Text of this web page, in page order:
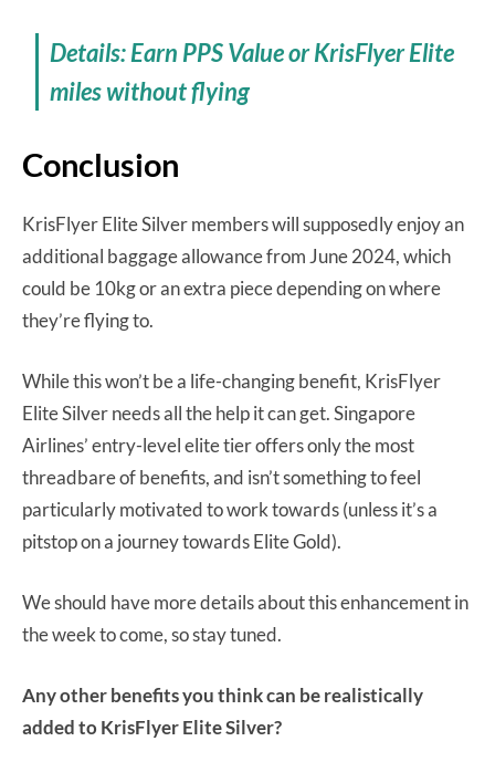
Details: Earn PPS Value or KrisFlyer Elite
miles without flying
Conclusion
KrisFlyer Elite Silver members will supposedly enjoy an
additional baggage allowance from June 2024, which
could be 10kg or an extra piece depending on where
they’re flying to.
While this won’t be a life-changing benefit, KrisFlyer
Elite Silver needs all the help it can get. Singapore
Airlines’ entry-level elite tier offers only the most
threadbare of benefits, and isn’t something to feel
particularly motivated to work towards (unless it’s a
pitstop on a journey towards Elite Gold).
We should have more details about this enhancement in
the week to come, so stay tuned.
Any other benefits you think can be realistically
added to KrisFlyer Elite Silver?